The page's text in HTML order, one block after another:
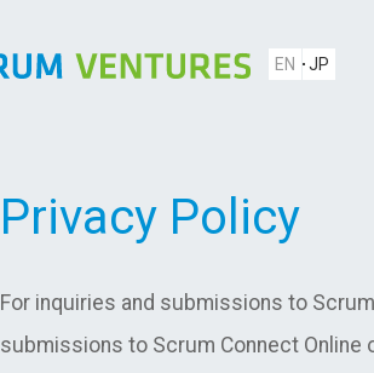
EN JP
Privacy Policy
For inquiries and submissions to
submissions to Scrum Connect Online